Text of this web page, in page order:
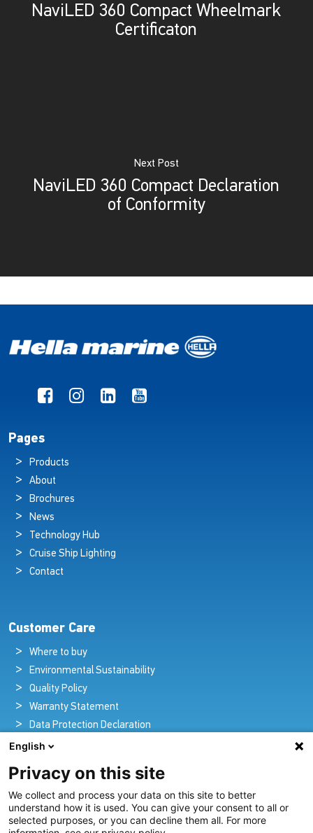
NaviLED 360 Compact Wheelmark
Certificaton
Next Post
NaviLED 360 Compact Declaration
of Conformity
Pages
Products
About
Brochures
News
Technology Hub
Cruise Ship Lighting
Contact
Customer Care
Where to buy
Environmental Sustainability
Quality Policy
Warranty Statement
Data Protection Declaration
Legal Notice
Pioneers in Nautical Brilliance and Innovation
For over 100 years we’ve passionately created and provided
English
Privacy on this site
We collect and process your data on this site to better
understand how it is used. You can give your consent to all or
selected purposes, or you can decline them all. For more